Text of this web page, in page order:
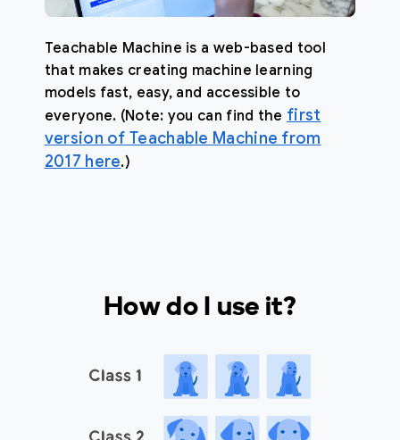
Teachable Machine is a web-based tool
that makes creating machine learning
models fast, easy, and accessible to
everyone. (Note: you can find the first
version of Teachable Machine from
2017 here.)
How do I use it?